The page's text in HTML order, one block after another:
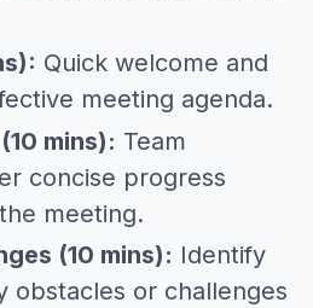
Quick welcome and
meeting agenda.
mins): Team
concise progress
meeting.
(10 mins): Identify
obstacles or challenges